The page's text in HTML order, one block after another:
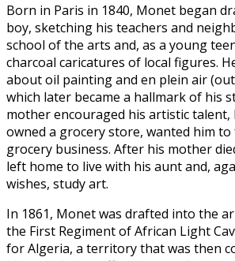
Born in Paris in 1840, Monet began
boy, sketching his teachers and
school of the arts and, as a young
charcoal caricatures of local figures.
about oil painting and en plein air
which later became a hallmark of his
mother encouraged his artistic
owned a grocery store, wanted him
grocery business. After his mother
left home to live with his aunt and,
wishes, study art.
In 1861, Monet was drafted into the
the First Regiment of African Light
for Algeria, a territory that was then